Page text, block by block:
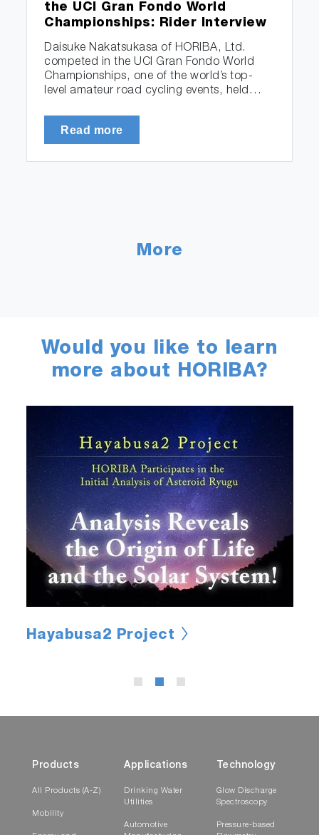
the UCI Gran Fondo World
Championships: Rider Interview
Daisuke Nakatsukasa of HORIBA, Ltd.
competed in the UCI Gran Fondo World
Championships, one of the world’s top-
level amateur road cycling events, held…
Read more
More
Would you like to learn
more about HORIBA?
Hayabusa2 Project
Products
All Products (A-Z)
Mobility
Applications
Drinking Water
Utilities
Automotive
Technology
Glow Discharge
Spectroscopy
Pressure-based